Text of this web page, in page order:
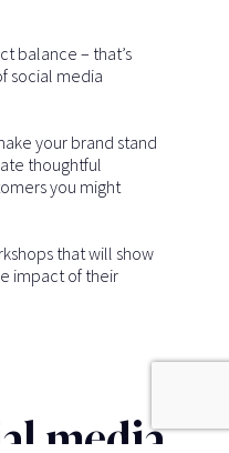
balance – that’s
social media
your brand stand
thoughtful
you might
that will show
impact of their
media